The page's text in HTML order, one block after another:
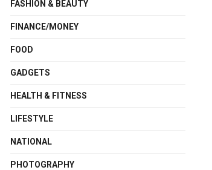
FASHION & BEAUTY
FINANCE/MONEY
FOOD
GADGETS
HEALTH & FITNESS
LIFESTYLE
NATIONAL
PHOTOGRAPHY